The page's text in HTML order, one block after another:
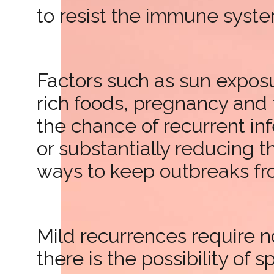
to resist the immune
Factors such as sun
rich foods, pregnancy
the chance of recurrent
or substantially reducing
ways to keep outbreaks
Mild recurrences require
there is the possibility of